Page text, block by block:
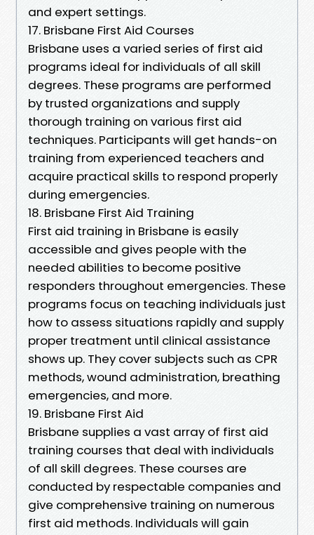
and expert settings.
17. Brisbane First Aid Courses
Brisbane uses a varied series of first aid
programs ideal for individuals of all skill
degrees. These programs are performed
by trusted organizations and supply
thorough training on various first aid
techniques. Participants will get hands-on
training from experienced teachers and
acquire practical skills to respond properly
during emergencies.
18. Brisbane First Aid Training
First aid training in Brisbane is easily
accessible and gives people with the
needed abilities to become positive
responders throughout emergencies. These
programs focus on teaching individuals just
how to assess situations rapidly and supply
proper treatment until clinical assistance
shows up. They cover subjects such as CPR
methods, wound administration, breathing
emergencies, and more.
19. Brisbane First Aid
Brisbane supplies a vast array of first aid
training courses that deal with individuals
of all skill degrees. These courses are
conducted by respectable companies and
give comprehensive training on numerous
first aid methods. Individuals will gain